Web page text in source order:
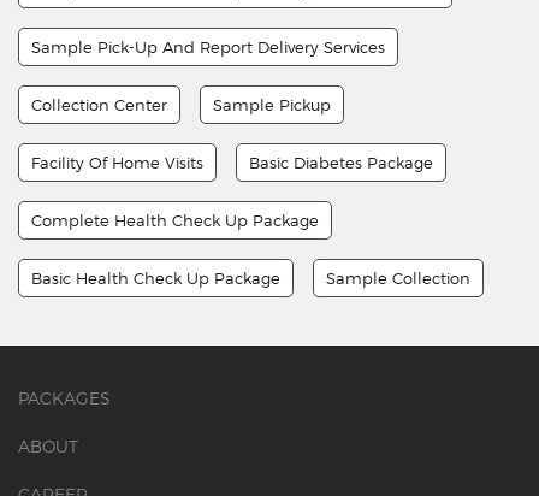
Sample Pick-Up And Report Delivery Services
Collection Center Sample Pickup
Facility Of Home Visits Basic Diabetes Package
Complete Health Check Up Package
Basic Health Check Up Package Sample Collection
PACKAGES
ABOUT